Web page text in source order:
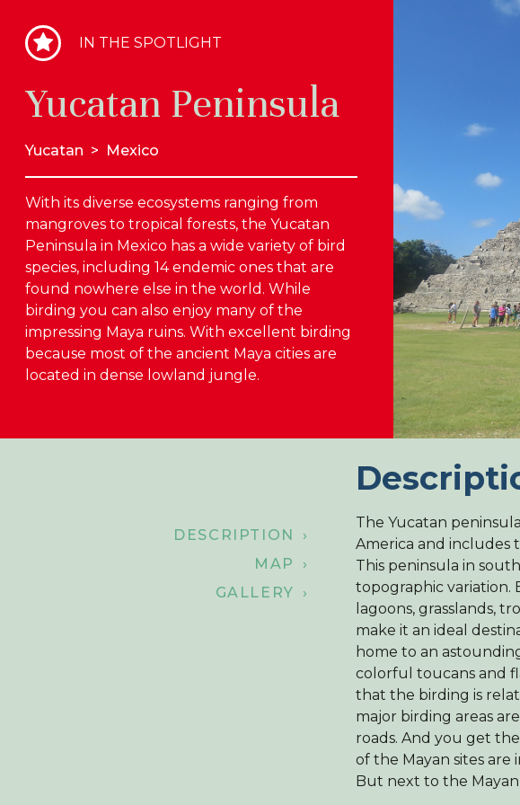
IN THE SPOTLIGHT
Yucatan Peninsula
Yucatan > Mexico
With its diverse ecosystems ranging from
mangroves to tropical forests, the Yucatan
Peninsula in Mexico has a wide variety of bird
species, including 14 endemic ones that are
found nowhere else in the world. While
birding you can also enjoy many of the
impressing Maya ruins. With excellent birding
because most of the ancient Maya cities are
located in dense lowland jungle.
DESCRIPTION ›
MAP ›
GALLERY ›
The Yucatan
America and includes
This peninsula in
topographic variation.
lagoons, grasslands,
make it an ideal
home to an
colorful toucans and
that the birding is
major birding areas
roads. And you get
of the Mayan sites are
But next to the Mayan